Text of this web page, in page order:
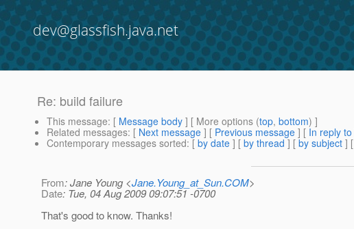
dev@glassfish.java.net
Re: build failure
This message: [ Message body ] [ More options (top, bottom) ]
Related messages: [ Next message ] [ Previous message ] [ In reply to
Contemporary messages sorted: [ by date ] [ by thread ] [ by subject ] [
From: Jane Young <Jane.Young_at_Sun.COM>
Date: Tue, 04 Aug 2009 09:07:51 -0700
That's good to know. Thanks!